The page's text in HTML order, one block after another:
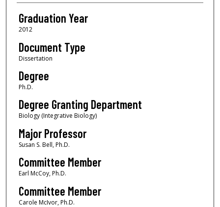
Graduation Year
2012
Document Type
Dissertation
Degree
Ph.D.
Degree Granting Department
Biology (Integrative Biology)
Major Professor
Susan S. Bell, Ph.D.
Committee Member
Earl McCoy, Ph.D.
Committee Member
Carole McIvor, Ph.D.